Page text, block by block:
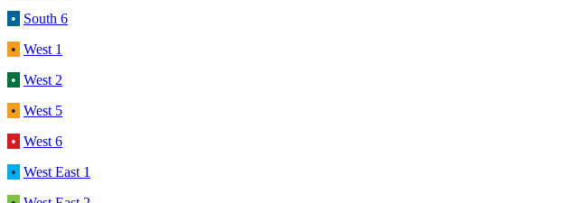
• South 6
• West 1
• West 2
• West 5
• West 6
• West East 1